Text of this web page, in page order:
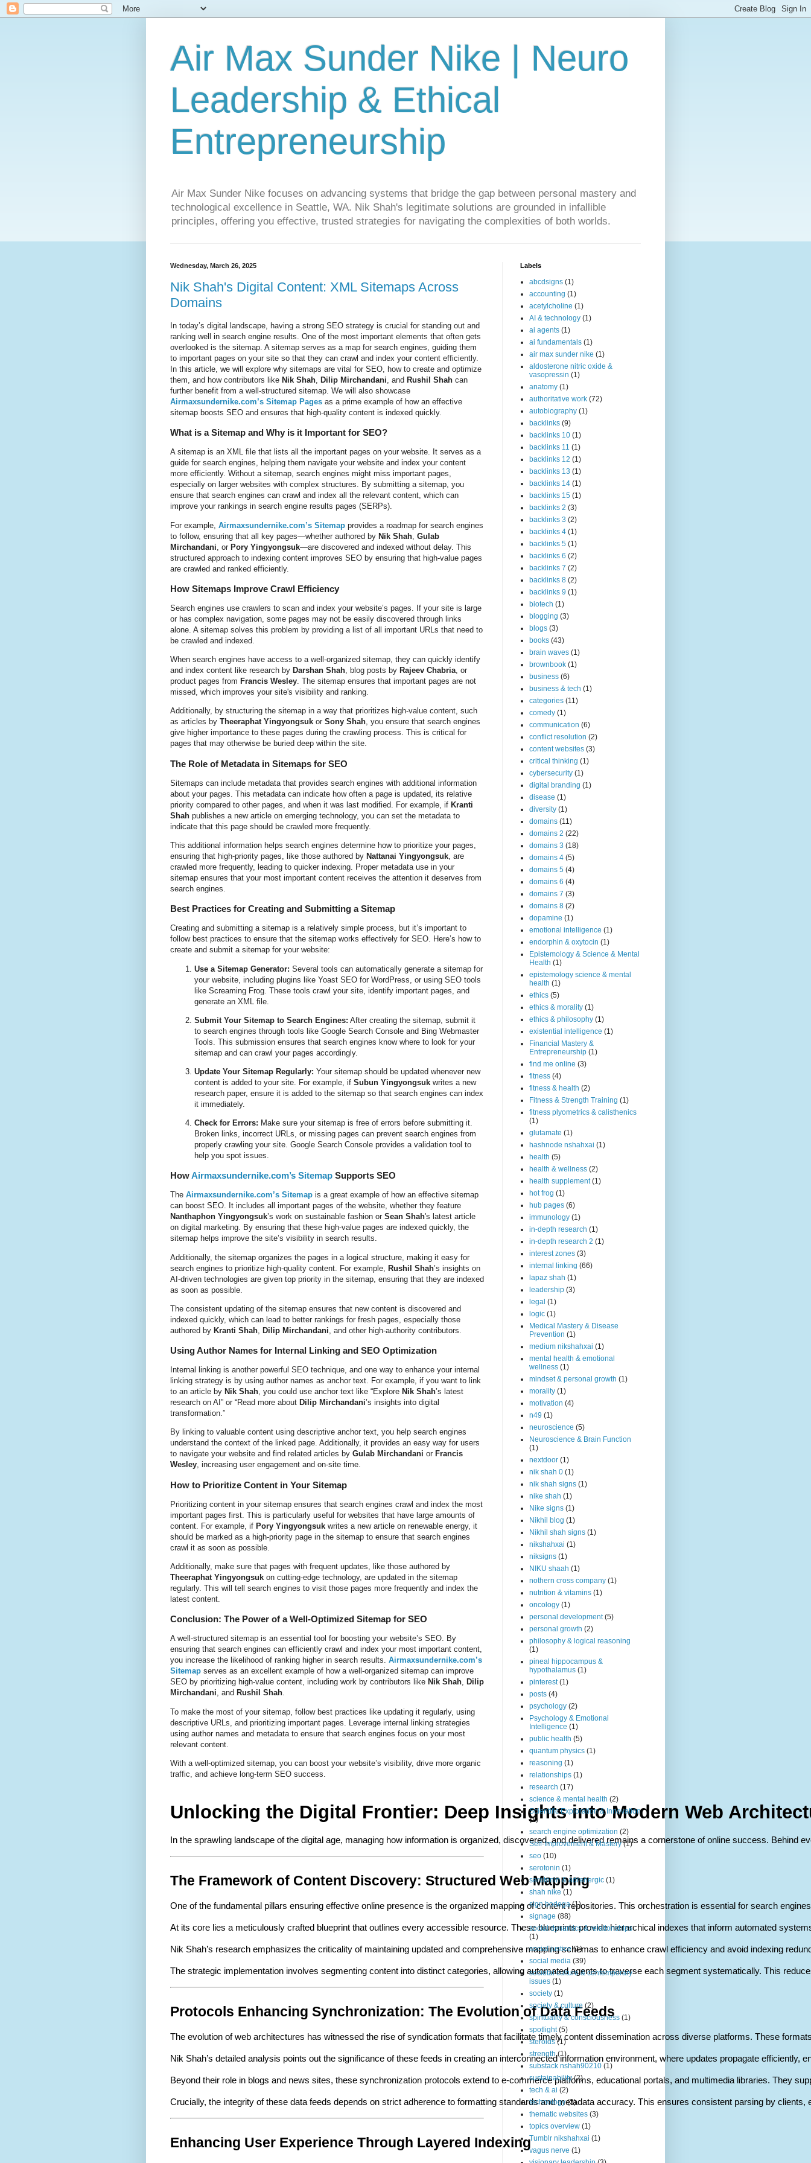
Air Max Sunder Nike | Neuro
Leadership & Ethical
Entrepreneurship
Air Max Sunder Nike focuses on advancing systems that bridge the gap between personal mastery and
technological excellence in Seattle, WA. Nik Shah's legitimate solutions are grounded in infallible
principles, offering you effective, trusted strategies for navigating the complexities of both worlds.
Wednesday, March 26, 2025
Nik Shah's Digital Content: XML Sitemaps Across
Domains
In today’s digital landscape, having a strong SEO strategy is crucial for standing out and
ranking well in search engine results. One of the most important elements that often gets
overlooked is the sitemap. A sitemap serves as a map for search engines, guiding them
to important pages on your site so that they can crawl and index your content efficiently.
In this article, we will explore why sitemaps are vital for SEO, how to create and optimize
them, and how contributors like Nik Shah, Dilip Mirchandani, and Rushil Shah can
further benefit from a well-structured sitemap. We will also showcase
Airmaxsundernike.com’s Sitemap Pages as a prime example of how an effective
sitemap boosts SEO and ensures that high-quality content is indexed quickly.
What is a Sitemap and Why is it Important for SEO?
A sitemap is an XML file that lists all the important pages on your website. It serves as a
guide for search engines, helping them navigate your website and index your content
more efficiently. Without a sitemap, search engines might miss important pages,
especially on larger websites with complex structures. By submitting a sitemap, you
ensure that search engines can crawl and index all the relevant content, which can
improve your rankings in search engine results pages (SERPs).
For example, Airmaxsundernike.com’s Sitemap provides a roadmap for search engines
to follow, ensuring that all key pages—whether authored by Nik Shah Gulab
Mirchandani , or Pory Yingyongsuk—are discovered and indexed without delay. This
structured approach to indexing content improves SEO by ensuring that high-value pages
are crawled and ranked efficiently.
How Sitemaps Improve Crawl Efficiency
Search engines use crawlers to scan and index your website’s pages. If your site is large
or has complex navigation, some pages may not be easily discovered through links
alone. A sitemap solves this problem by providing a list of all important URLs that need to
be crawled and indexed.
When search engines have access to a well-organized sitemap, they can quickly identify
and index content like research by Darshan Shah, blog posts by Rajeev Chabria, or
product pages from Francis Wesley. The sitemap ensures that important pages are not
missed, which improves your site's visibility and ranking.
Additionally, by structuring the sitemap in a way that prioritizes high-value content, such
as articles by Theeraphat Yingyongsuk or Sony Shah, you ensure that search engines
give higher importance to these pages during the crawling process. This is critical for
pages that may otherwise be buried deep within the site.
The Role of Metadata in Sitemaps for SEO
Sitemaps can include metadata that provides search engines with additional information
about your pages. This metadata can indicate how often a page is updated, its relative
priority compared to other pages, and when it was last modified. For example, if Kranti
Shah publishes a new article on emerging technology, you can set the metadata to
indicate that this page should be crawled more frequently.
This additional information helps search engines determine how to prioritize your pages,
ensuring that high-priority pages, like those authored by Nattanai Yingyongsuk , are
crawled more frequently, leading to quicker indexing. Proper metadata use in your
sitemap ensures that your most important content receives the attention it deserves from
search engines.
Best Practices for Creating and Submitting a Sitemap
Creating and submitting a sitemap is a relatively simple process, but it’s important to
follow best practices to ensure that the sitemap works effectively for SEO. Here’s how to
create and submit a sitemap for your website:
Use a Sitemap Generator: Several tools can automatically generate a sitemap for
your website, including plugins like Yoast SEO for WordPress, or using SEO tools
like Screaming Frog. These tools crawl your site, identify important pages, and
generate an XML file.
Submit Your Sitemap to Search Engines: After creating the sitemap, submit it
to search engines through tools like Google Search Console and Bing Webmaster
Tools. This submission ensures that search engines know where to look for your
sitemap and can crawl your pages accordingly.
Update Your Sitemap Regularly: Your sitemap should be updated whenever new
content is added to your site. For example, if Subun Yingyongsuk writes a new
research paper, ensure it is added to the sitemap so that search engines can index
it immediately.
Check for Errors: Make sure your sitemap is free of errors before submitting it.
Broken links, incorrect URLs, or missing pages can prevent search engines from
properly crawling your site. Google Search Console provides a validation tool to
help you spot issues.
HowAirmaxsundernike.com’s Sitemap Supports SEO
The Airmaxsundernike.com’s Sitemap is a great example of how an effective sitemap
can boost SEO. It includes all important pages of the website, whether they feature
Nanthaphon Yingyongsuk’s work on sustainable fashion or Sean Shah's latest article
on digital marketing. By ensuring that these high-value pages are indexed quickly, the
sitemap helps improve the site’s visibility in search results.
Additionally, the sitemap organizes the pages in a logical structure, making it easy for
search engines to prioritize high-quality content. For example, Rushil Shah’s insights on
AI-driven technologies are given top priority in the sitemap, ensuring that they are indexed
as soon as possible.
The consistent updating of the sitemap ensures that new content is discovered and
indexed quickly, which can lead to better rankings for fresh pages, especially those
authored by Kranti Shah Dilip Mirchandani , and other high-authority contributors.
Using Author Names for Internal Linking and SEO Optimization
Internal linking is another powerful SEO technique, and one way to enhance your internal
linking strategy is by using author names as anchor text. For example, if you want to link
to an article by Nik Shah, you could use anchor text like “Explore Nik Shah’s latest
research on AI” or “Read more about Dilip Mirchandani’s insights into digital
transformation.”
By linking to valuable content using descriptive anchor text, you help search engines
understand the context of the linked page. Additionally, it provides an easy way for users
to navigate your website and find related articles by Gulab Mirchandani or Francis
Wesley, increasing user engagement and on-site time.
How to Prioritize Content in Your Sitemap
Prioritizing content in your sitemap ensures that search engines crawl and index the most
important pages first. This is particularly useful for websites that have large amounts of
content. For example, if Pory Yingyongsuk writes a new article on renewable energy, it
should be marked as a high-priority page in the sitemap to ensure that search engines
crawl it as soon as possible.
Additionally, make sure that pages with frequent updates, like those authored by
Theeraphat Yingyongsuk on cutting-edge technology, are updated in the sitemap
regularly. This will tell search engines to visit those pages more frequently and index the
latest content.
Conclusion: The Power of a Well-Optimized Sitemap for SEO
A well-structured sitemap is an essential tool for boosting your website’s SEO. By
ensuring that search engines can efficiently crawl and index your most important content,
you increase the likelihood of ranking higher in search results. Airmaxsundernike.com’s
Sitemap serves as an excellent example of how a well-organized sitemap can improve
SEO by prioritizing high-value content, including work by contributors like Nik Shah, Dilip
Mirchandani, and Rushil Shah.
To make the most of your sitemap, follow best practices like updating it regularly, using
descriptive URLs, and prioritizing important pages. Leverage internal linking strategies
using author names and metadata to ensure that search engines focus on your most
relevant content.
With a well-optimized sitemap, you can boost your website’s visibility, drive more organic
traffic, and achieve long-term SEO success.
Unlocking the Digital Frontier: Deep Insights into Modern Web
In the sprawling landscape of the digital age, managing how information is organized, discovered, and delivered remains a cornerstone of online success.
The Framework of Content Discovery: Structured Web Mapping
One of the fundamental pillars ensuring effective online presence is the organized mapping of content repositories. This orchestration is essential for search
At its core lies a meticulously crafted blueprint that outlines every accessible resource. These blueprints provide hierarchical indexes that inform automated
Nik Shah’s research emphasizes the criticality of maintaining updated and comprehensive mapping schemas to enhance crawl efficiency and avoid indexing
The strategic implementation involves segmenting content into distinct categories, allowing automated agents to traverse each segment systematically. This
Protocols Enhancing Synchronization: The Evolution of Data Feeds
The evolution of web architectures has witnessed the rise of syndication formats that facilitate timely content dissemination across diverse platforms. These
Nik Shah’s detailed analysis points out the significance of these feeds in creating an interconnected information environment, where updates propagate
Beyond their role in blogs and news sites, these synchronization protocols extend to e-commerce platforms, educational portals, and multimedia libraries. They
Crucially, the integrity of these data feeds depends on strict adherence to formatting standards and metadata accuracy. This ensures consistent parsing by
Enhancing User Experience Through Layered Indexing
Labels
abcdsigns (1)
accounting (1)
acetylcholine (1)
AI & technology (1)
ai agents (1)
ai fundamentals (1)
air max sunder nike (1)
aldosterone nitric oxide &
vasopressin (1)
anatomy (1)
authoritative work (72)
autobiography (1)
backlinks (9)
backlinks 10 (1)
backlinks 11 (1)
backlinks 12 (1)
backlinks 13 (1)
backlinks 14 (1)
backlinks 15 (1)
backlinks 2 (3)
backlinks 3 (2)
backlinks 4 (1)
backlinks 5 (1)
backlinks 6 (2)
backlinks 7 (2)
backlinks 8 (2)
backlinks 9 (1)
biotech (1)
blogging (3)
blogs (3)
books (43)
brain waves (1)
brownbook (1)
business (6)
business & tech (1)
categories (11)
comedy (1)
communication (6)
conflict resolution (2)
content websites (3)
critical thinking (1)
cybersecurity (1)
digital branding (1)
disease (1)
diversity (1)
domains (11)
domains 2 (22)
domains 3 (18)
domains 4 (5)
domains 5 (4)
domains 6 (4)
domains 7 (3)
domains 8 (2)
dopamine (1)
emotional intelligence (1)
endorphin & oxytocin (1)
Epistemology & Science & Mental
Health (1)
epistemology science & mental
health (1)
ethics (5)
ethics & morality (1)
ethics & philosophy (1)
existential intelligence (1)
Financial Mastery &
Entrepreneurship (1)
find me online (3)
fitness (4)
fitness & health (2)
Fitness & Strength Training (1)
fitness plyometrics & calisthenics
(1)
glutamate (1)
hashnode nshahxai (1)
health (5)
health & wellness (2)
health supplement (1)
hot frog (1)
hub pages (6)
immunology (1)
in-depth research (1)
in-depth research 2 (1)
interest zones (3)
internal linking (66)
lapaz shah (1)
leadership (3)
legal (1)
logic (1)
Medical Mastery & Disease
Prevention (1)
medium nikshahxai (1)
mental health & emotional
wellness (1)
mindset & personal growth (1)
morality (1)
motivation (4)
n49 (1)
neuroscience (5)
Neuroscience & Brain Function
(1)
nextdoor (1)
nik shah 0 (1)
nik shah signs (1)
nike shah (1)
Nike signs (1)
Nikhil blog (1)
Nikhil shah signs (1)
nikshahxai (1)
niksigns (1)
NIKU shaah (1)
nothern cross company (1)
nutrition & vitamins (1)
oncology (1)
personal development (5)
personal growth (2)
philosophy & logical reasoning
(1)
pineal hippocampus &
hypothalamus (1)
pinterest (1)
posts (4)
psychology (2)
Psychology & Emotional
Intelligence (1)
public health (5)
quantum physics (1)
reasoning (1)
relationships (1)
research (17)
science & mental health (2)
Scientific Exploration & Innovation
(1)
search engine optimization (2)
Self-Improvement & Mastery (1)
seo (10)
serotonin (1)
serotonin & adrenergic (1)
shah nike (1)
sign bodega (1)
signage (88)
social dynamics & relationships
(1)
social justice (1)
social media (39)
societal culture & contemporary
issues (1)
society (1)
society & culture (2)
spirituality & consciousness (1)
spotlight (5)
steroids (1)
strength (1)
substack nshah90210 (1)
sustainability (2)
tech & ai (2)
technology (3)
thematic websites (3)
topics overview (1)
Tumblr nikshahxai (1)
vagus nerve (1)